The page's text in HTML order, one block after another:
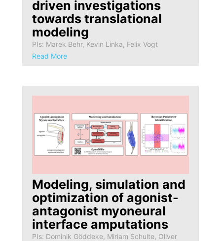
driven investigations
towards translational
modeling
PIs: Marek Behr, Kevin Linka, Felix Vogt
Read More
Modeling, simulation and
optimization of agonist-
antagonist myoneural
interface amputations
PIs: Dominik Göddeke, Miriam Schulte, Oliver